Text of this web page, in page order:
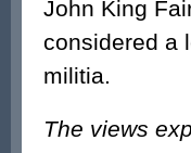
John King
considered a
militia.
The views